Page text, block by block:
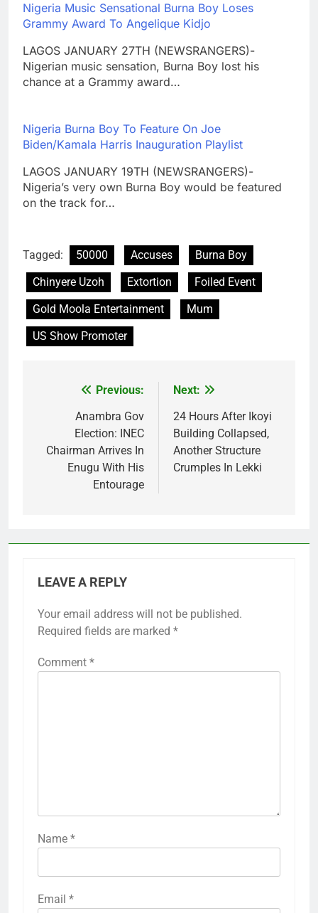
Nigeria Music Sensational Burna Boy Loses
Grammy Award To Angelique Kidjo
LAGOS JANUARY 27TH (NEWSRANGERS)-
Nigerian music sensation, Burna Boy lost his
chance at a Grammy award…
Nigeria Burna Boy To Feature On Joe
Biden/Kamala Harris Inauguration Playlist
LAGOS JANUARY 19TH (NEWSRANGERS)-
Nigeria’s very own Burna Boy would be featured
on the track for…
Tagged: 50000 Accuses
Burna Boy
Chinyere Uzoh
Extortion
Foiled Event
Gold Moola Entertainment
Mum
US Show Promoter
navigation
Previous:
Anambra Gov
Election: INEC
Chairman Arrives In
Enugu With His
Entourage
Next:
24 Hours After Ikoyi
Building Collapsed,
Another Structure
Crumples In Lekki
LEAVE A REPLY
Your email address will not be published.
Required fields are marked *
Comment *
Name *
Email *